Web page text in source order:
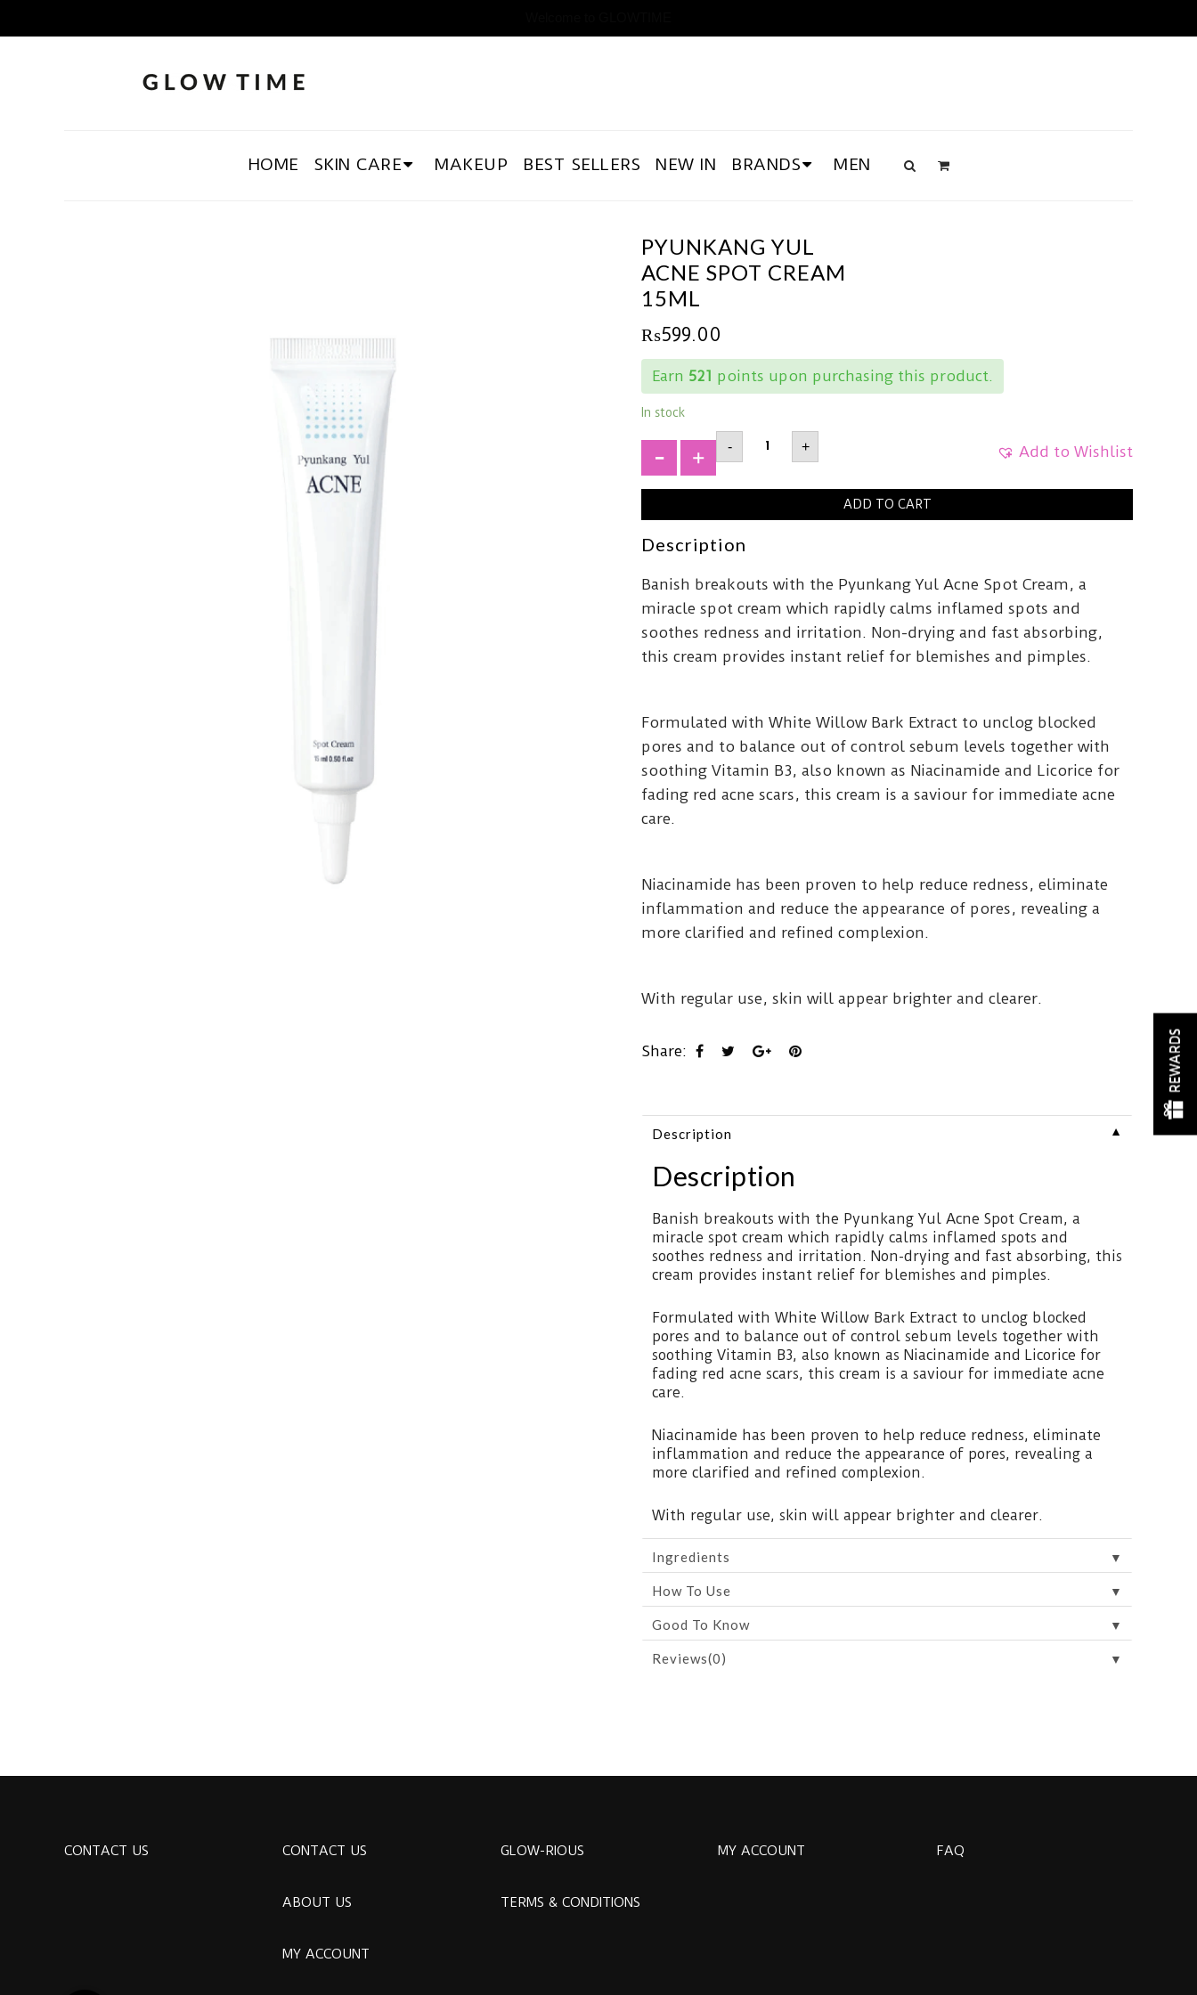
HOME SKIN CARE MAKEUP BEST SELLERS NEW IN BRANDS MEN
PYUNKANG YUL
ACNE SPOT CREAM
15ML
₨599.00
Earn 521 points upon purchasing this product.
In stock
Add to Wishlist
-
PYUNKANG
YULAcne
Spot
quantity
+
ADD TO CART
Description
Banish breakouts with the Pyunkang Yul Acne Spot Cream, a
miracle spot cream which rapidly calms inflamed spots and
soothes redness and irritation. Non-drying and fast absorbing,
this cream provides instant relief for blemishes and pimples.
Formulated with White Willow Bark Extract to unclog blocked
pores and to balance out of control sebum levels together with
soothing Vitamin B3, also known as Niacinamide and Licorice for
fading red acne scars, this cream is a saviour for immediate acne
care.
Niacinamide has been proven to help reduce redness, eliminate
inflammation and reduce the appearance of pores, revealing a
more clarified and refined complexion.
With regular use, skin will appear brighter and clearer.
Share:
Description ▼
Description
Banish breakouts with the Pyunkang Yul Acne Spot Cream, a
miracle spot cream which rapidly calms inflamed spots and
soothes redness and irritation. Non-drying and fast absorbing, this
cream provides instant relief for blemishes and pimples.
Formulated with White Willow Bark Extract to unclog blocked
pores and to balance out of control sebum levels together with
soothing Vitamin B3, also known as Niacinamide and Licorice for
fading red acne scars, this cream is a saviour for immediate acne
care.
Niacinamide has been proven to help reduce redness, eliminate
inflammation and reduce the appearance of pores, revealing a
more clarified and refined complexion.
With regular use, skin will appear brighter and clearer.
Ingredients ▼
How To Use ▼
Good To Know ▼
Reviews(0) ▼
CONTACT US CONTACT US
ABOUT US
MY ACCOUNT
GLOW-RIOUS
TERMS & CONDITIONS
MY ACCOUNT FAQ
REWARDS